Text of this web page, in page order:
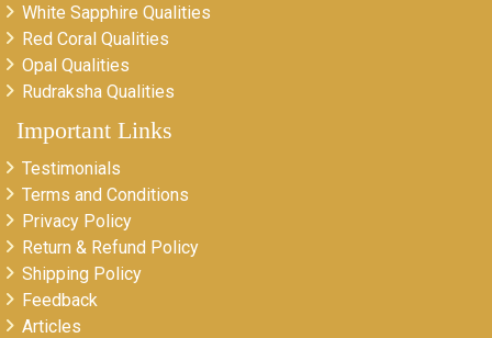
White Sapphire Qualities
Red Coral Qualities
Opal Qualities
Rudraksha Qualities
Important Links
Testimonials
Terms and Conditions
Privacy Policy
Return & Refund Policy
Shipping Policy
Feedback
Articles